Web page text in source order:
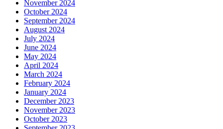
November 2024
October 2024
September 2024
August 2024
July 2024
June 2024
May 2024
April 2024
March 2024
February 2024
January 2024
December 2023
November 2023
October 2023